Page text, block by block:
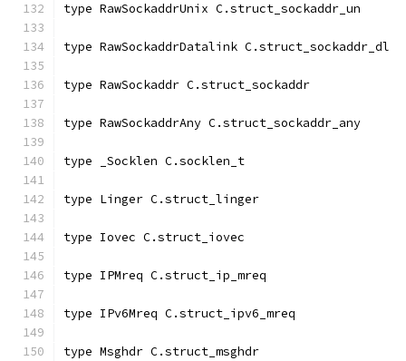
type RawSockaddrUnix C.struct_sockaddr_un
type RawSockaddrDatalink C.struct_sockaddr_dl
type RawSockaddr C.struct_sockaddr
type RawSockaddrAny C.struct_sockaddr_any
type _Socklen C.socklen_t
type Linger C.struct_linger
type Iovec C.struct_iovec
type IPMreq C.struct_ip_mreq
type IPv6Mreq C.struct_ipv6_mreq
type Msghdr C.struct_msghdr